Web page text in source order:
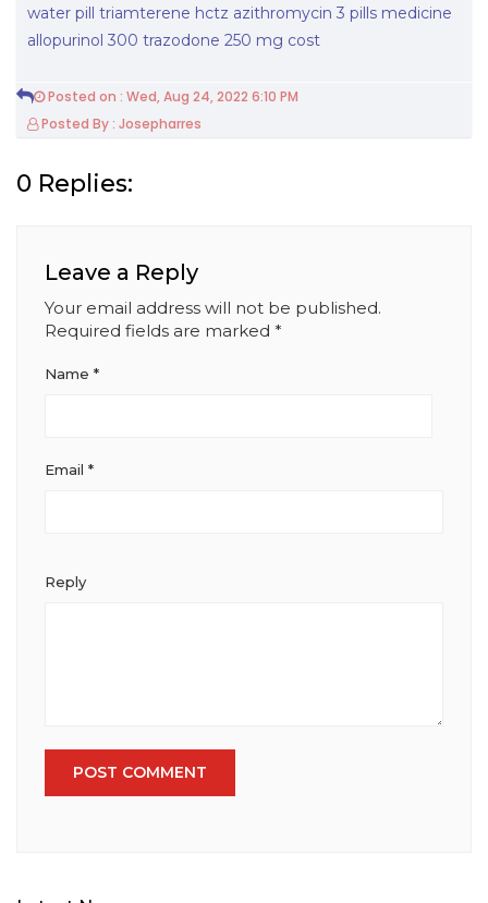
water pill triamterene hctz azithromycin 3 pills medicine
allopurinol 300 trazodone 250 mg cost
Posted on : Wed, Aug 24, 2022 6:10 PM
Posted By : Josepharres
0 Replies:
Leave a Reply
Your email address will not be published.
Required fields are marked *
Name *
Email *
Reply